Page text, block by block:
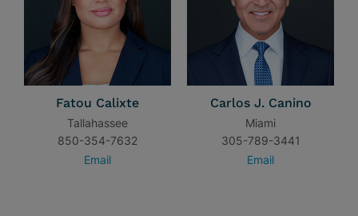
Fatou Calixte
Tallahassee
850-354-7632
Email
Carlos J. Canino
Miami
305-789-3441
Email